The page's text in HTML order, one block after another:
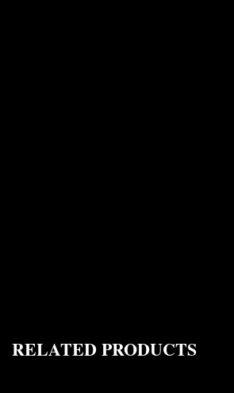
RELATED PRODUCTS